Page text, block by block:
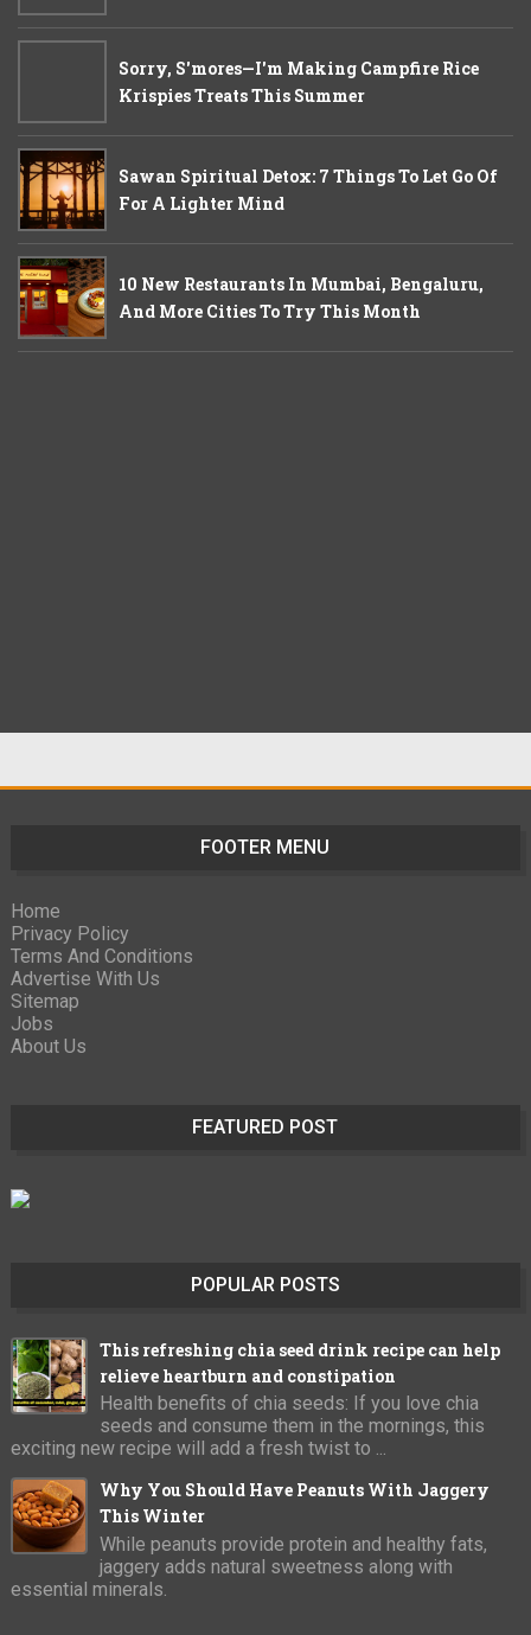
Sorry, S'mores—I'm Making Campfire Rice
Krispies Treats This Summer
Sawan Spiritual Detox: 7 Things To Let Go Of
For A Lighter Mind
10 New Restaurants In Mumbai, Bengaluru,
And More Cities To Try This Month
FOOTER MENU
Home
Privacy Policy
Terms And Conditions
Advertise With Us
Sitemap
Jobs
About Us
FEATURED POST
POPULAR POSTS
This refreshing chia seed drink recipe can help
relieve heartburn and constipation
Health benefits of chia seeds: If you love chia
seeds and consume them in the mornings, this
exciting new recipe will add a fresh twist to ...
Why You Should Have Peanuts With Jaggery
This Winter
While peanuts provide protein and healthy fats,
jaggery adds natural sweetness along with
essential minerals.